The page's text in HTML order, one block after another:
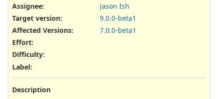
Assignee:
Jason Ish
Target version:
9.0.0-beta1
Affected Versions:
7.0.0-beta1
Effort:
Difficulty:
Label:
Description